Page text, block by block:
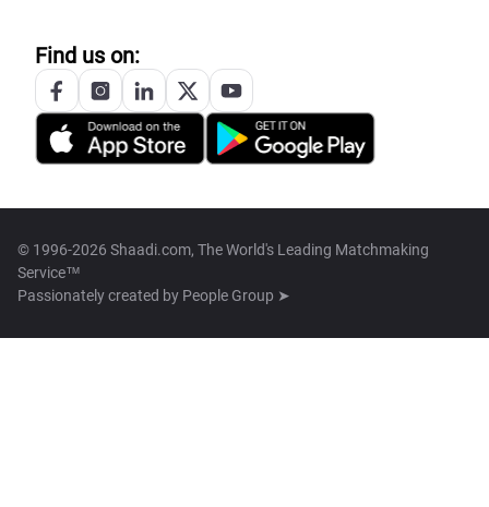
Find us on:
© 1996-2026 Shaadi.com, The World's Leading Matchmaking
Service™
Passionately created by People Group ➤